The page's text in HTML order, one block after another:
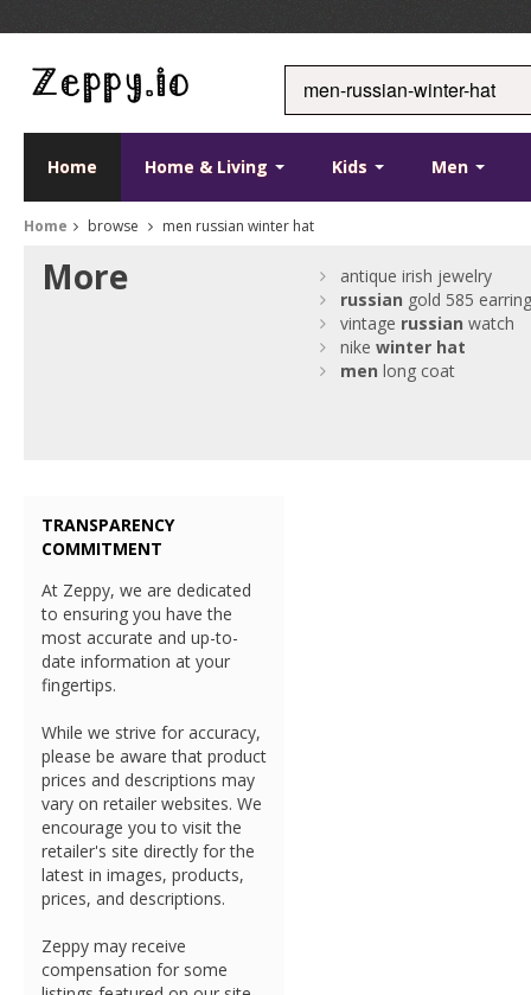
Home Home & Living Kids Men
Home browse men russian winter hat
More
antique irish jewelry
russian gold 585
vintage russian watch
nikewinter hat
men long coat
TRANSPARENCY
COMMITMENT
At Zeppy, we are dedicated
to ensuring you have the
most accurate and up-to-
date information at your
fingertips.
While we strive for accuracy,
please be aware that product
prices and descriptions may
vary on retailer websites. We
encourage you to visit the
retailer's site directly for the
latest in images, products,
prices, and descriptions.
Zeppy may receive
compensation for some